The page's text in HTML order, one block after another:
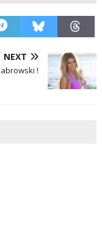
NEXT
!